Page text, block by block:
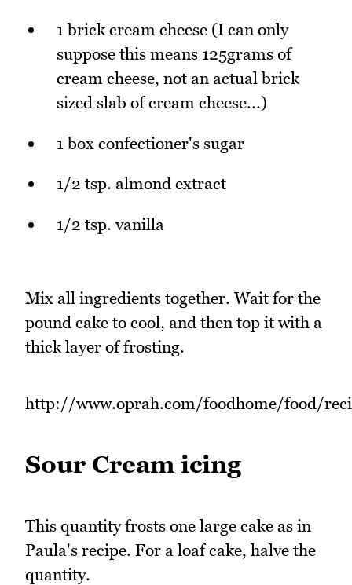
1 brick cream cheese (I can only
suppose this means 125grams of
cream cheese, not an actual brick
sized slab of cream cheese...)
1 box confectioner's sugar
1/2 tsp. almond extract
1/2 tsp. vanilla
Mix all ingredients together. Wait for the
pound cake to cool, and then top it with a
thick layer of frosting.
http://www.oprah.com/foodhome/food/
Sour Cream icing
This quantity frosts one large cake as in
Paula's recipe. For a loaf cake, halve the
quantity.